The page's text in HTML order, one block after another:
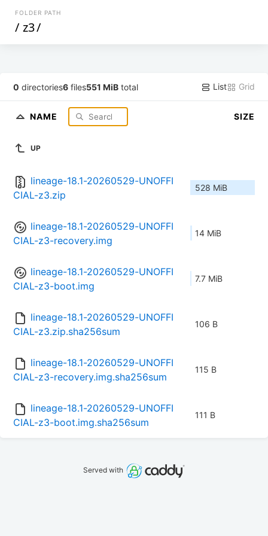
FOLDER PATH
/ z3/
0 directories6 files551 MiB total List Grid
NAME SIZE
UP
lineage-18.1-20260529-UNOFFI
CIAL-z3.zip
528 MiB
lineage-18.1-20260529-UNOFFI
CIAL-z3-recovery.img
14 MiB
lineage-18.1-20260529-UNOFFI
CIAL-z3-boot.img
7.7 MiB
lineage-18.1-20260529-UNOFFI
CIAL-z3.zip.sha256sum
106 B
lineage-18.1-20260529-UNOFFI
CIAL-z3-recovery.img.sha256sum
115 B
lineage-18.1-20260529-UNOFFI
CIAL-z3-boot.img.sha256sum
111 B
Served with